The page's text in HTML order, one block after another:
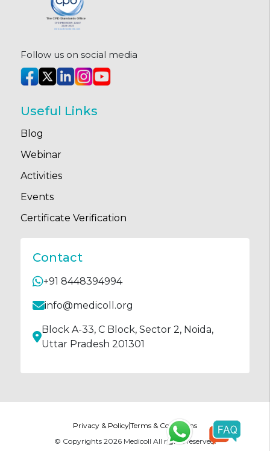
Follow us on social media
Useful Links
Blog
Webinar
Activities
Events
Certificate Verification
Contact
+91 8448394994
info@medicoll.org
Block A-33, C Block, Sector 2, Noida,
Uttar Pradesh 201301
Privacy & PolicyTerms & Conditions
© Copyrights 2026Medicoll All rights reserved.